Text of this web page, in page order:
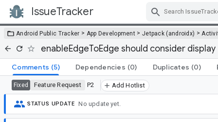
IssueTracker
Android Public Tracker > App Development > Jetpack (androidx) >
enableEdgeToEdge should consider
Comments (5) Dependencies (0) Duplicates (0)
Fixed Feature Request P2 Add Hotlist
STATUS UPDATE No update yet.